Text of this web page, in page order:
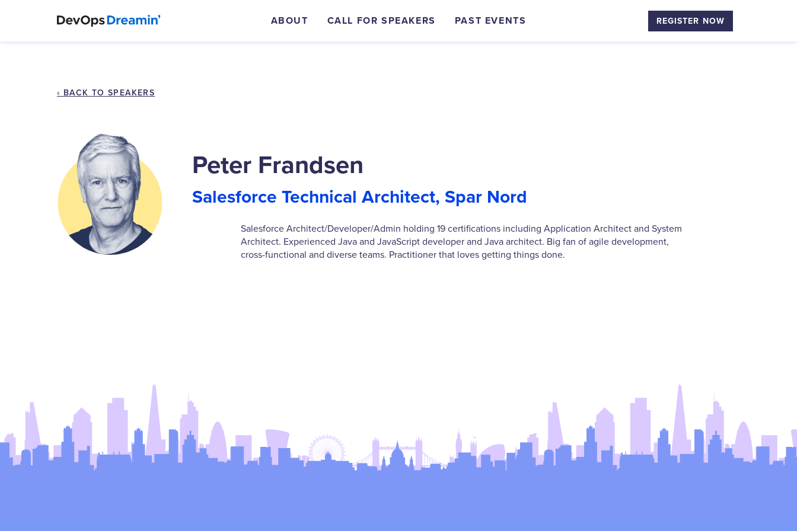
ABOUT CALL FOR SPEAKERS PAST EVENTS REGISTER NOW
‹ BACK TO SPEAKERS
Peter Frandsen
Salesforce Technical Architect, Spar Nord
Salesforce Architect/Developer/Admin holding 19 certifications including Application Architect and System
Architect. Experienced Java and JavaScript developer and Java architect. Big fan of agile development,
cross-functional and diverse teams. Practitioner that loves getting things done.